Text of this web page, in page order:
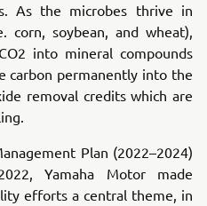
As the microbes thrive in
corn, soybean, and wheat),
into mineral compounds
carbon permanently into the
removal credits which are
Plan (2022–2024)
Yamaha Motor made
efforts a central theme, in